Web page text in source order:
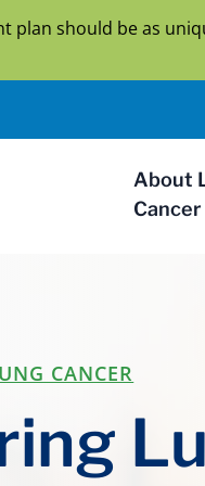
plan should be as
About
Cancer
CANCER